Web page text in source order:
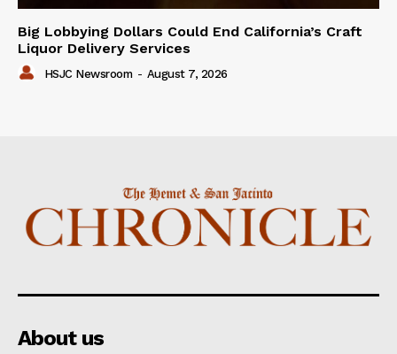
Big Lobbying Dollars Could End California’s Craft
Liquor Delivery Services
HSJC Newsroom - August 7, 2026
About us